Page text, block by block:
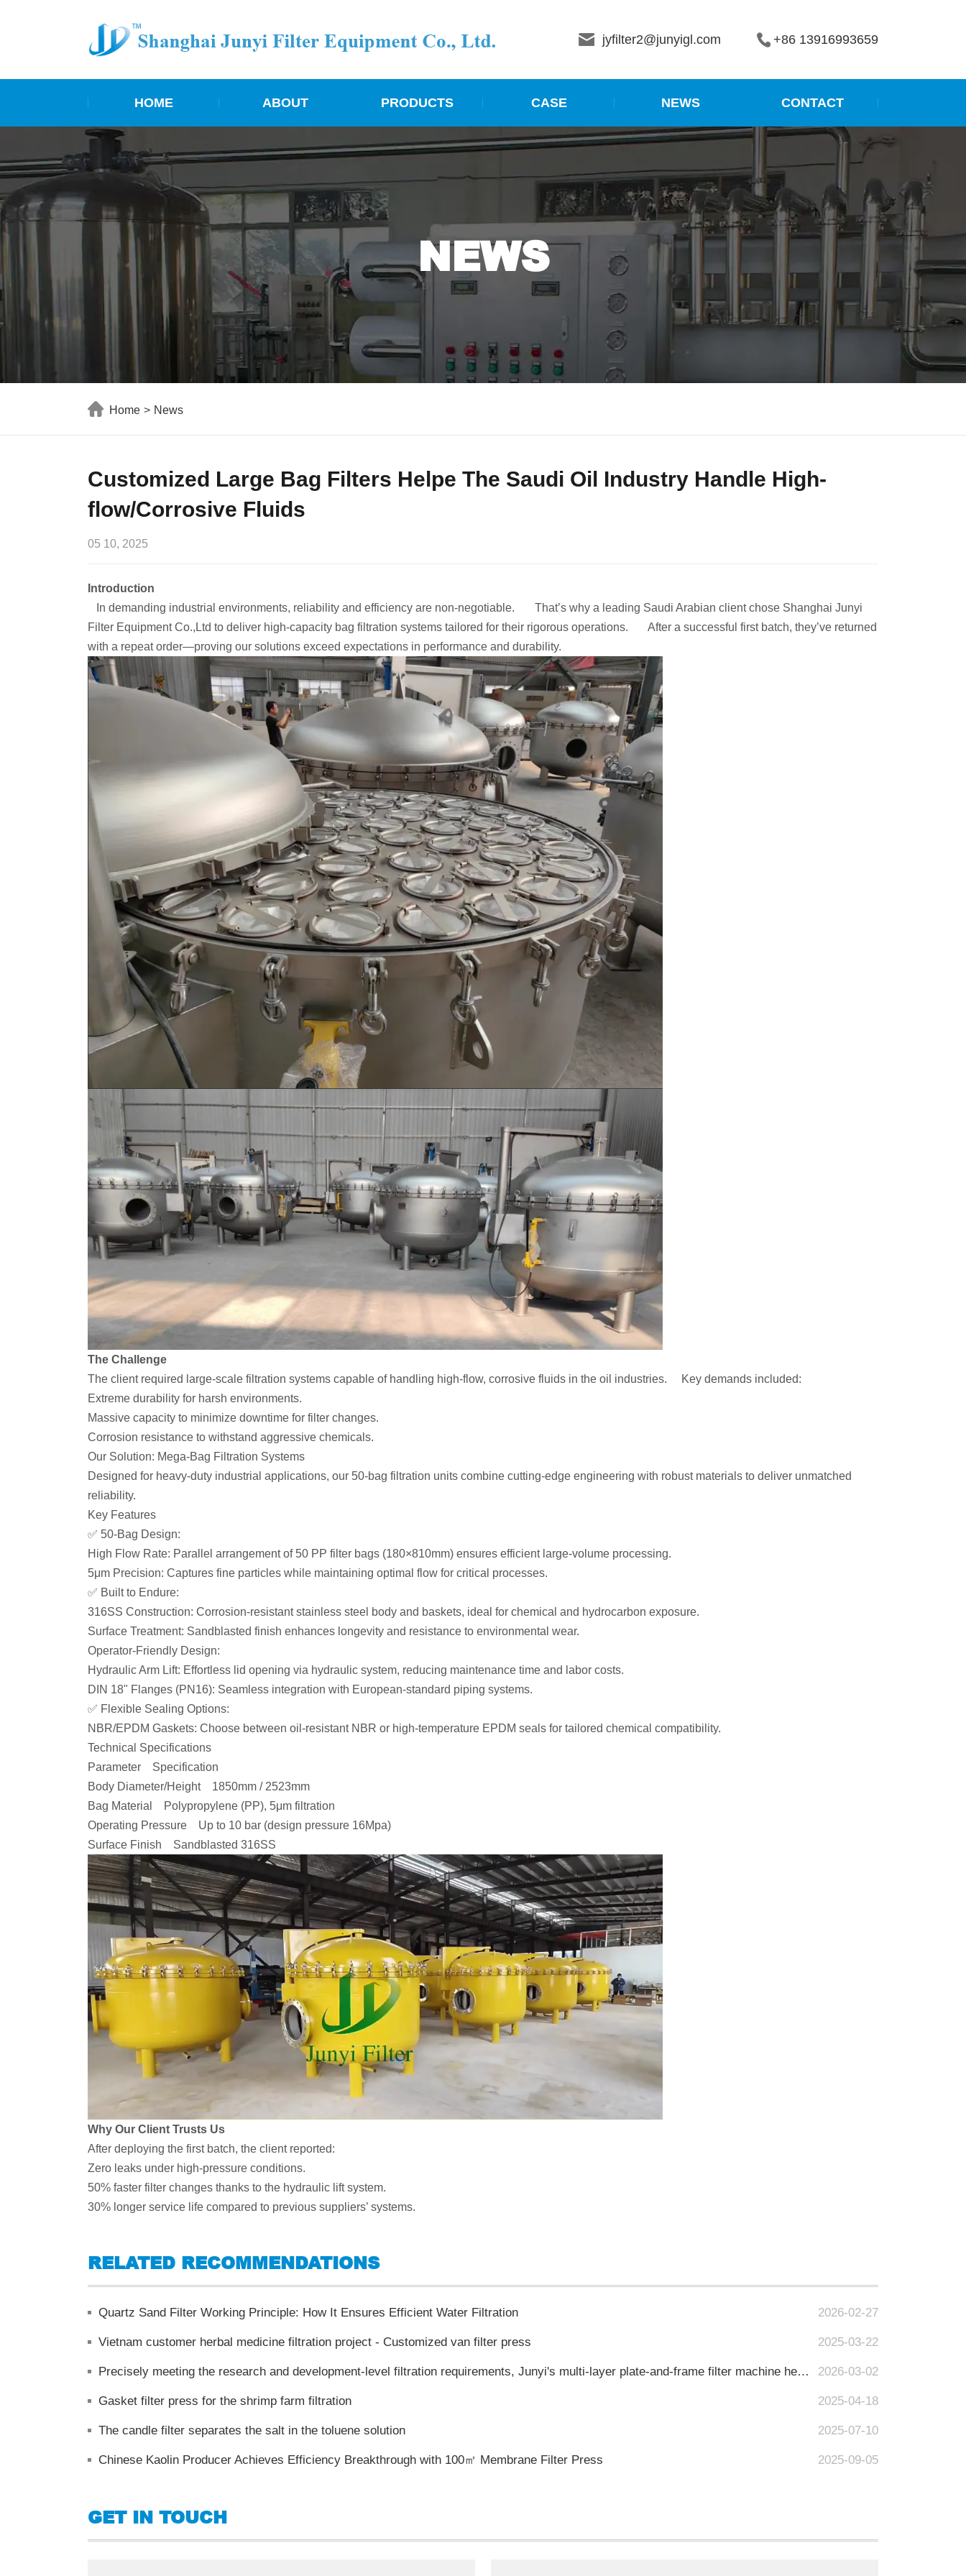
jyfilter2@junyigl.com +86 13916993659
HOME ABOUT PRODUCTS CASE NEWS CONTACT
NEWS
Home > News
Customized Large Bag Filters Helpe The Saudi Oil Industry Handle High-
flow/Corrosive Fluids
05 10, 2025
Introduction
In demanding industrial environments, reliability and efficiency are non-negotiable. That’s why a leading Saudi Arabian client chose Shanghai Junyi
Filter Equipment Co.,Ltd to deliver high-capacity bag filtration systems tailored for their rigorous operations. After a successful first batch, they’ve returned
with a repeat order—proving our solutions exceed expectations in performance and durability.
The Challenge
The client required large-scale filtration systems capable of handling high-flow, corrosive fluids in the oil industries. Key demands included:
Extreme durability for harsh environments.
Massive capacity to minimize downtime for filter changes.
Corrosion resistance to withstand aggressive chemicals.
Our Solution: Mega-Bag Filtration Systems
Designed for heavy-duty industrial applications, our 50-bag filtration units combine cutting-edge engineering with robust materials to deliver unmatched
reliability.
Key Features
✅ 50-Bag Design:
High Flow Rate: Parallel arrangement of 50 PP filter bags (180×810mm) ensures efficient large-volume processing.
5μm Precision: Captures fine particles while maintaining optimal flow for critical processes.
✅ Built to Endure:
316SS Construction: Corrosion-resistant stainless steel body and baskets, ideal for chemical and hydrocarbon exposure.
Surface Treatment: Sandblasted finish enhances longevity and resistance to environmental wear.
Operator-Friendly Design:
Hydraulic Arm Lift: Effortless lid opening via hydraulic system, reducing maintenance time and labor costs.
DIN 18" Flanges (PN16): Seamless integration with European-standard piping systems.
✅ Flexible Sealing Options:
NBR/EPDM Gaskets: Choose between oil-resistant NBR or high-temperature EPDM seals for tailored chemical compatibility.
Technical Specifications
Parameter Specification
Body Diameter/Height 1850mm / 2523mm
Bag Material Polypropylene (PP), 5μm filtration
Operating Pressure Up to 10 bar (design pressure 16Mpa)
Surface Finish Sandblasted 316SS
Why Our Client Trusts Us
After deploying the first batch, the client reported:
Zero leaks under high-pressure conditions.
50% faster filter changes thanks to the hydraulic lift system.
30% longer service life compared to previous suppliers’ systems.
RELATED RECOMMENDATIONS
2026-02-27
Quartz Sand Filter Working Principle: How It Ensures Efficient Water Filtration
2025-03-22
Vietnam customer herbal medicine filtration project - Customized van filter press
2026-03-02
Precisely meeting the research and development-level filtration requirements, Junyi's multi-layer plate-and-frame filter machine helps upgrade the quality of alcoholic beverages.
2025-04-18
Gasket filter press for the shrimp farm filtration
2025-07-10
The candle filter separates the salt in the toluene solution
2025-09-05
Chinese Kaolin Producer Achieves Efficiency Breakthrough with 100㎡ Membrane Filter Press
GET IN TOUCH